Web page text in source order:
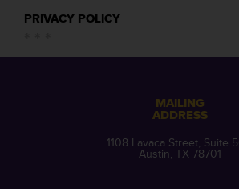
PRIVACY POLICY
MAILING
ADDRESS
1108 Lavaca Street, Suite
Austin, TX 78701